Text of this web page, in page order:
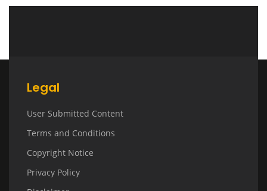
Legal
User Submitted Content
Terms and Conditions
Copyright Notice
Privacy Policy